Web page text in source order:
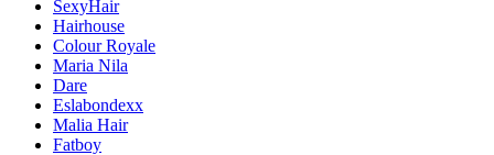
SexyHair
Hairhouse
Colour Royale
Maria Nila
Dare
Eslabondexx
Malia Hair
Fatboy